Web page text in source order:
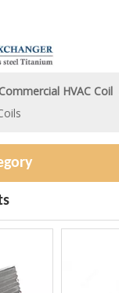
Commercial HVAC Coil